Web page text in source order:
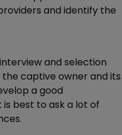
and identify the
and selection
captive owner and its
a good
best to ask a lot of